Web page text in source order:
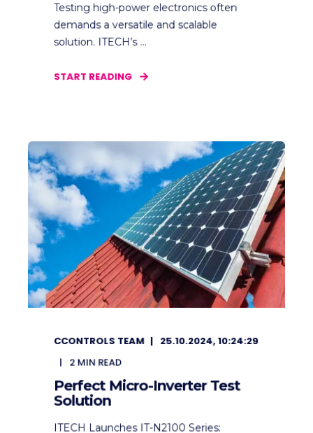
Testing high-power electronics often
demands a versatile and scalable
solution. ITECH’s ...
START READING
CCONTROLS TEAM
25.10.2024, 10:24:29
2 MIN READ
Perfect Micro-Inverter Test
Solution
ITECH Launches IT-N2100 Series: